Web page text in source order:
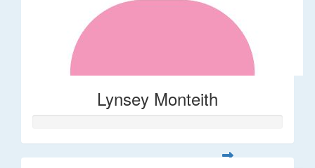
Lynsey Monteith